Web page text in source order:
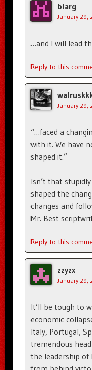
blarg
January 29,
…and I will lead
Reply to this
January 29,
“…faced a
with it. We have
shaped it.”
Isn’t that
shaped the
changes and
Mr. Best
Reply to this
zzyzx
January 29,
It’ll be tough to
economic
Italy, Portugal,
tremendous
the leadership of